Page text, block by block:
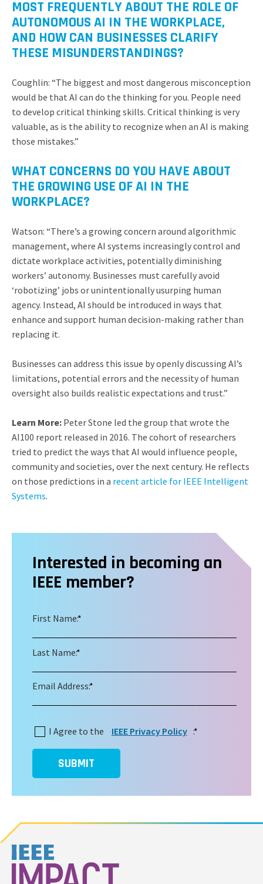
MOST FREQUENTLY ABOUT THE ROLE OF
AUTONOMOUS AI IN THE WORKPLACE,
AND HOW CAN BUSINESSES CLARIFY
THESE MISUNDERSTANDINGS?
Coughlin: “The biggest and most dangerous misconception
would be that AI can do the thinking for you. People need
to develop critical thinking skills. Critical thinking is very
valuable, as is the ability to recognize when an AI is making
those mistakes.”
WHAT CONCERNS DO YOU HAVE ABOUT
THE GROWING USE OF AI IN THE
WORKPLACE?
Watson: “There’s a growing concern around algorithmic
management, where AI systems increasingly control and
dictate workplace activities, potentially diminishing
workers’ autonomy. Businesses must carefully avoid
‘robotizing’ jobs or unintentionally usurping human
agency. Instead, AI should be introduced in ways that
enhance and support human decision-making rather than
replacing it.
Businesses can address this issue by openly discussing AI’s
limitations, potential errors and the necessity of human
oversight also builds realistic expectations and trust.”
Learn More: Peter Stone led the group that wrote the
AI100 report released in 2016. The cohort of researchers
tried to predict the ways that AI would influence people,
community and societies, over the next century. He reflects
on those predictions in a recent article for IEEE Intelligent
Systems.
Interested in becoming an
IEEE member?
*
First Name:
*
Last Name:
*
Email Address:
*
I Agree to the IEEE Privacy Policy :
SUBMIT